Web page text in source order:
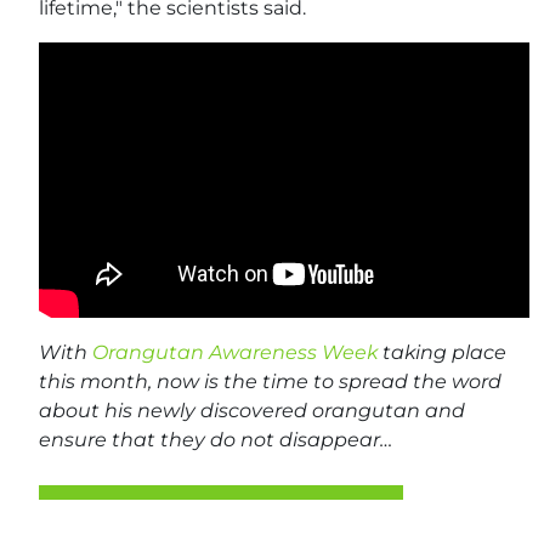
lifetime," the scientists said.
With Orangutan Awareness Weektaking place
this month, now is the time to spread the word
about his newly discovered orangutan and
ensure that they do not disappear…